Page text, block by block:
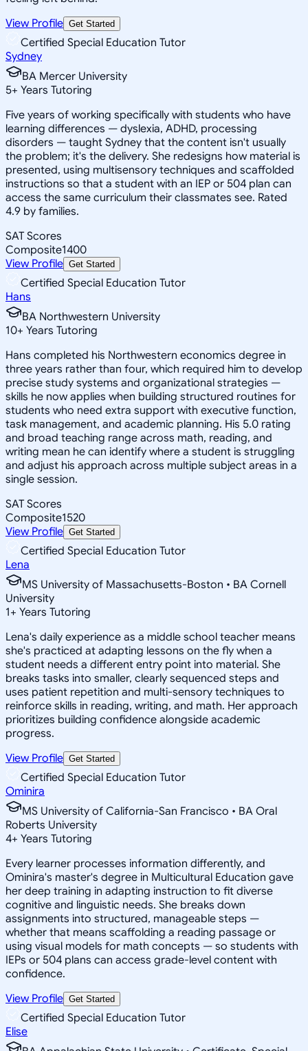
View Profile Get Started
Certified Special Education Tutor
Sydney
BA Mercer University
5+ Years Tutoring
Five years of working specifically with students who have
learning differences — dyslexia, ADHD, processing
disorders — taught Sydney that the content isn't usually
the problem; it's the delivery. She redesigns how material is
presented, using multisensory techniques and scaffolded
instructions so that a student with an IEP or 504 plan can
access the same curriculum their classmates see. Rated
4.9 by families.
SAT Scores
Composite1400
View Profile Get Started
Certified Special Education Tutor
Hans
BA Northwestern University
10+ Years Tutoring
Hans completed his Northwestern economics degree in
three years rather than four, which required him to develop
precise study systems and organizational strategies —
skills he now applies when building structured routines for
students who need extra support with executive function,
task management, and academic planning. His 5.0 rating
and broad teaching range across math, reading, and
writing mean he can identify where a student is struggling
and adjust his approach across multiple subject areas in a
single session.
SAT Scores
Composite1520
View Profile Get Started
Certified Special Education Tutor
Lena
MS University of Massachusetts-Boston • BA Cornell
University
1+ Years Tutoring
Lena's daily experience as a middle school teacher means
she's practiced at adapting lessons on the fly when a
student needs a different entry point into material. She
breaks tasks into smaller, clearly sequenced steps and
uses patient repetition and multi-sensory techniques to
reinforce skills in reading, writing, and math. Her approach
prioritizes building confidence alongside academic
progress.
View Profile Get Started
Certified Special Education Tutor
Ominira
MS University of California-San Francisco • BA Oral
Roberts University
4+ Years Tutoring
Every learner processes information differently, and
Ominira's master's degree in Multicultural Education gave
her deep training in adapting instruction to fit diverse
cognitive and linguistic needs. She breaks down
assignments into structured, manageable steps —
whether that means scaffolding a reading passage or
using visual models for math concepts — so students with
IEPs or 504 plans can access grade-level content with
confidence.
View Profile Get Started
Certified Special Education Tutor
Elise